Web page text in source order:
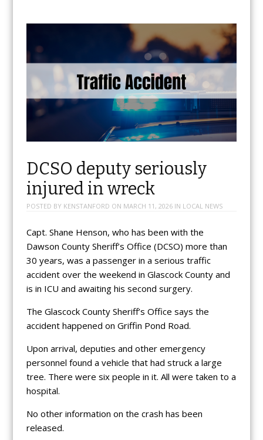
DCSO deputy seriously
injured in wreck
POSTED BY KENSTANFORD ON MARCH 11, 2026IN LOCAL NEWS
Capt. Shane Henson, who has been with the
Dawson County Sheriff’s Office (DCSO) more than
30 years, was a passenger in a serious traffic
accident over the weekend in Glascock County and
is in ICU and awaiting his second surgery.
The Glascock County Sheriff’s Office says the
accident happened on Griffin Pond Road.
Upon arrival, deputies and other emergency
personnel found a vehicle that had struck a large
tree. There were six people in it. All were taken to a
hospital.
No other information on the crash has been
released.